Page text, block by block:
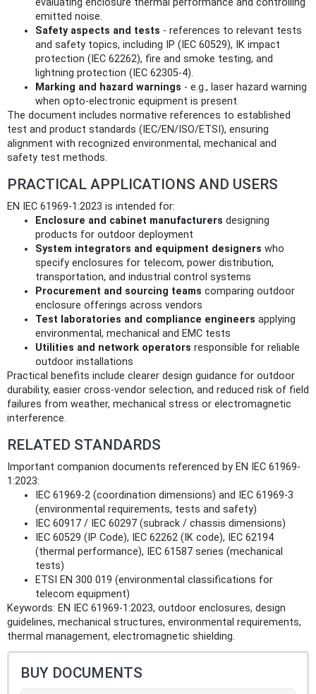
evaluating enclosure thermal performance and controlling
emitted noise.
Safety aspects and tests - references to relevant tests
and safety topics, including IP (IEC 60529), IK impact
protection (IEC 62262), fire and smoke testing, and
lightning protection (IEC 62305-4).
Marking and hazard warnings - e.g., laser hazard warning
when opto‑electronic equipment is present.
The document includes normative references to established
test and product standards (IEC/EN/ISO/ETSI), ensuring
alignment with recognized environmental, mechanical and
safety test methods.
PRACTICAL APPLICATIONS AND USERS
EN IEC 61969-1:2023 is intended for:
Enclosure and cabinet manufacturers designing
products for outdoor deployment
System integrators and equipment designers who
specify enclosures for telecom, power distribution,
transportation, and industrial control systems
Procurement and sourcing teams comparing outdoor
enclosure offerings across vendors
Test laboratories and compliance engineers applying
environmental, mechanical and EMC tests
Utilities and network operators responsible for reliable
outdoor installations
Practical benefits include clearer design guidance for outdoor
durability, easier cross‑vendor selection, and reduced risk of field
failures from weather, mechanical stress or electromagnetic
interference.
RELATED STANDARDS
Important companion documents referenced by EN IEC 61969-
1:2023:
IEC 61969-2 (coordination dimensions) and IEC 61969-3
(environmental requirements, tests and safety)
IEC 60917 / IEC 60297 (subrack / chassis dimensions)
IEC 60529 (IP Code), IEC 62262 (IK code), IEC 62194
(thermal performance), IEC 61587 series (mechanical
tests)
ETSI EN 300 019 (environmental classifications for
telecom equipment)
Keywords: EN IEC 61969-1:2023, outdoor enclosures, design
guidelines, mechanical structures, environmental requirements,
thermal management, electromagnetic shielding.
BUY DOCUMENTS